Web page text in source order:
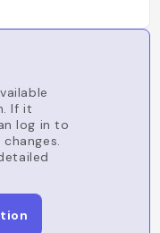
If it
log in to